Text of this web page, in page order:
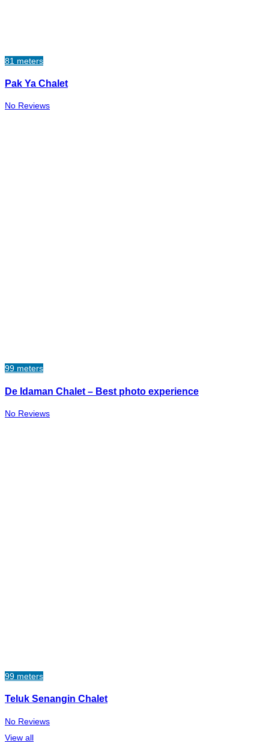
81 meters
Pak Ya Chalet
No Reviews
99 meters
De Idaman Chalet – Best photo experience
No Reviews
99 meters
Teluk Senangin Chalet
No Reviews
View all